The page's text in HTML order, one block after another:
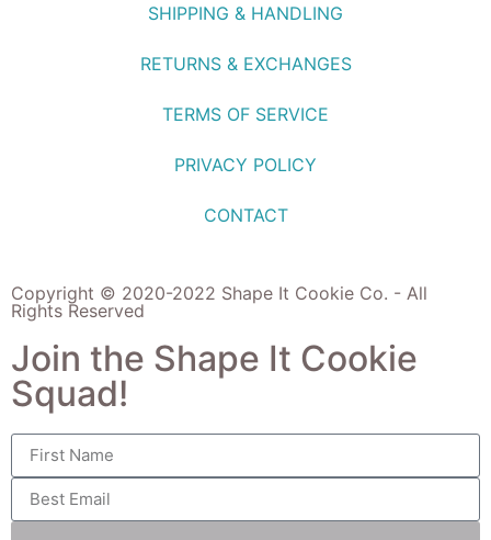
SHIPPING & HANDLING
RETURNS & EXCHANGES
TERMS OF SERVICE
PRIVACY POLICY
CONTACT
Copyright © 2020-2022 Shape It Cookie Co. - All
Rights Reserved
Join the Shape It Cookie
Squad!